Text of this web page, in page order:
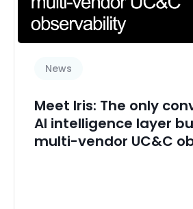
Session Border Controllers
Space Management
Transact
UCaaS management
User experience
News
Meet Iris: The only
AI intelligence layer
multi-vendor UC&C